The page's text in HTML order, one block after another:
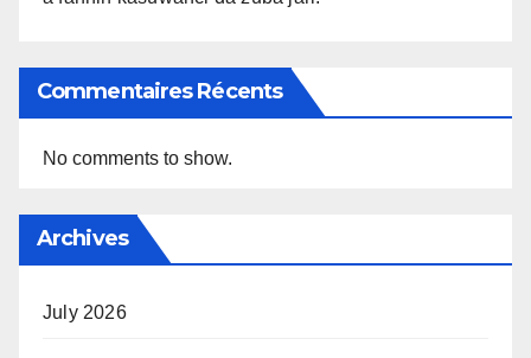
Commentaires Récents
No comments to show.
Archives
July 2026